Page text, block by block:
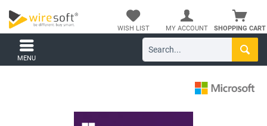
SHOPPING CART
WISH LIST MY ACCOUNT
MENU